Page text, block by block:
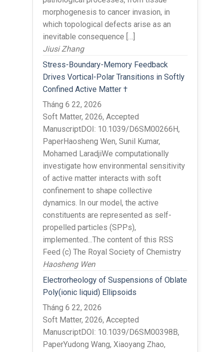
morphogenesis to cancer invasion, in
which topological defects arise as an
inevitable consequence […]
Jiusi Zhang
Stress-Boundary-Memory Feedback
Drives Vortical-Polar Transitions in Softly
Confined Active Matter †
Tháng 6 22, 2026
Soft Matter, 2026, Accepted
ManuscriptDOI: 10.1039/D6SM00266H,
PaperHaosheng Wen, Sunil Kumar,
Mohamed LaradjiWe computationally
investigate how environmental sensitivity
of active matter interacts with soft
confinement to shape collective
dynamics. In our model, the active
constituents are represented as self-
propelled particles (SPPs),
implemented...The content of this RSS
Feed (c) The Royal Society of Chemistry
Haosheng Wen
Electrorheology of Suspensions of Oblate
Poly(ionic liquid) Ellipsoids
Tháng 6 22, 2026
Soft Matter, 2026, Accepted
ManuscriptDOI: 10.1039/D6SM00398B,
PaperYudong Wang, Xiaoyang Zhao,